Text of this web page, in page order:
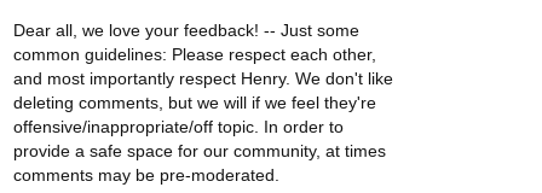
Dear all, we love your feedback! -- Just some
common guidelines: Please respect each other,
and most importantly respect Henry. We don't like
deleting comments, but we will if we feel they're
offensive/inappropriate/off topic. In order to
provide a safe space for our community, at times
comments may be pre-moderated.